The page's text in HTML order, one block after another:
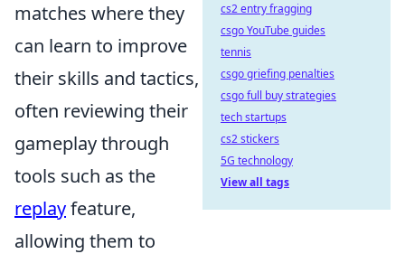
matches where they
can learn to improve
their skills and tactics,
often reviewing their
gameplay through
tools such as the
replayfeature,
allowing them to
cs2 entry fragging
csgo YouTube guides
tennis
csgo griefing penalties
csgo full buy strategies
tech startups
cs2 stickers
5G technology
View all tags